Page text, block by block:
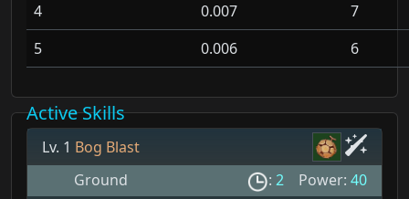
4
0.007
7
5
0.006 6
Active Skills
Lv. 1 Bog Blast
Ground
: 2 Power: 40